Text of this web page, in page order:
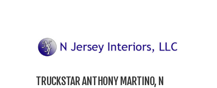
TRUCKSTAR ANTHONY MARTINO, N